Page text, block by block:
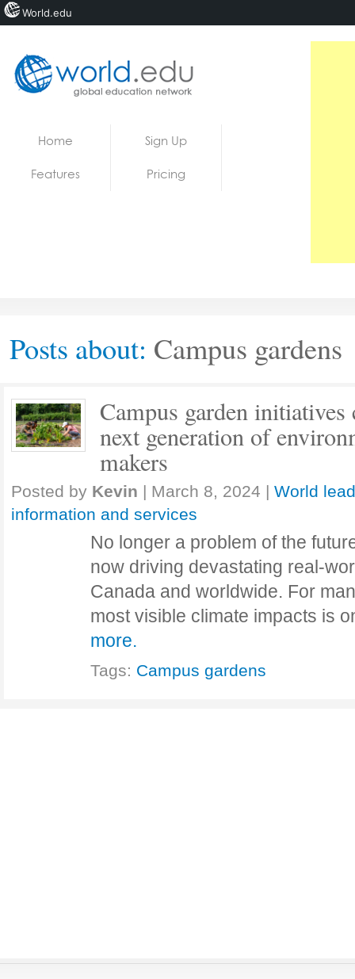
Home Sign Up
Features Pricing
Posts about: Campus gardens
Campus garden
next generation of
makers
Posted by Kevin | March 8, 2024 | World
information and services
No longer a problem of the
now driving devastating real-
Canada and worldwide. For
most visible climate impacts is
more.
Tags: Campus gardens
World.edu